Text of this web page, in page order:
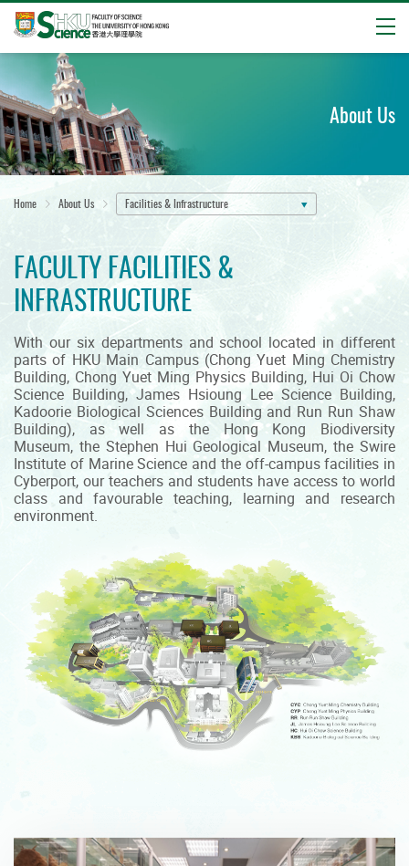
Start
main
content
About Us
Home About Us Facilities & Infrastructure
FACULTY FACILITIES &
INFRASTRUCTURE
With our six departments and school located in different
parts of HKU Main Campus (Chong Yuet Ming Chemistry
Building, Chong Yuet Ming Physics Building, Hui Oi Chow
Science Building, James Hsioung Lee Science Building,
Kadoorie Biological Sciences Building and Run Run Shaw
Building), as well as the Hong Kong Biodiversity
Museum, the Stephen Hui Geological Museum, the Swire
Institute of Marine Science and the off-campus facilities in
Cyberport, our teachers and students have access to world
class and favourable teaching, learning and research
environment.